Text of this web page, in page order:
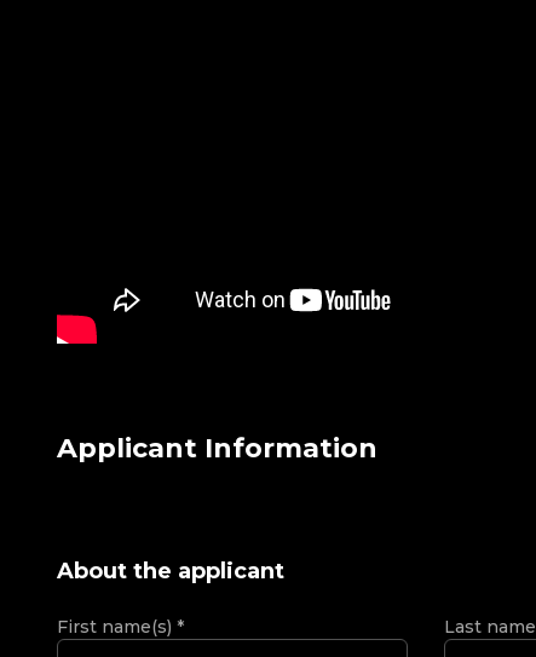
Applicant Information
About the applicant
First name(s) * Last name